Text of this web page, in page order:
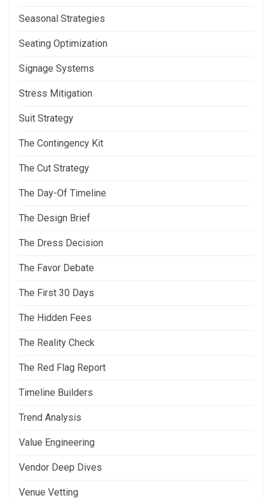
Seasonal Strategies
Seating Optimization
Signage Systems
Stress Mitigation
Suit Strategy
The Contingency Kit
The Cut Strategy
The Day-Of Timeline
The Design Brief
The Dress Decision
The Favor Debate
The First 30 Days
The Hidden Fees
The Reality Check
The Red Flag Report
Timeline Builders
Trend Analysis
Value Engineering
Vendor Deep Dives
Venue Vetting